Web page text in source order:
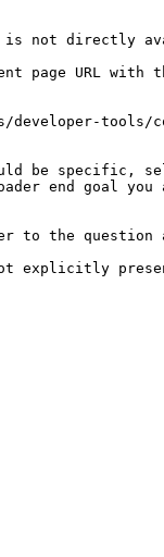
not directly
page URL
tools/
be specific,
end goal
to the question
not explicitly